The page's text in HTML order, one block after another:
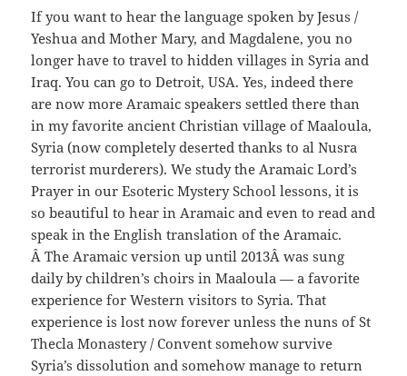
If you want to hear the language spoken by Jesus /
Yeshua and Mother Mary, and Magdalene, you no
longer have to travel to hidden villages in Syria and
Iraq. You can go to Detroit, USA. Yes, indeed there
are now more Aramaic speakers settled there than
in my favorite ancient Christian village of Maaloula,
Syria (now completely deserted thanks to al Nusra
terrorist murderers). We study the Aramaic Lord’s
Prayer in our Esoteric Mystery School lessons, it is
so beautiful to hear in Aramaic and even to read and
speak in the English translation of the Aramaic.
Â The Aramaic version up until 2013Â was sung
daily by children’s choirs in Maaloula — a favorite
experience for Western visitors to Syria. That
experience is lost now forever unless the nuns of St
Thecla Monastery / Convent somehow survive
Syria’s dissolution and somehow manage to return